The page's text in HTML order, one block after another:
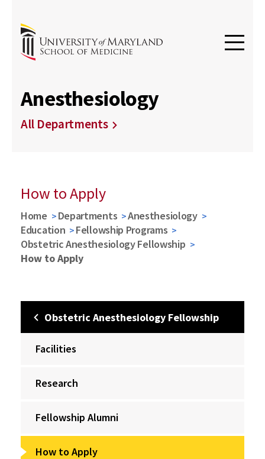
Anesthesiology
All Departments
How to Apply
Home Departments
Anesthesiology
Education
Fellowship Programs
Obstetric Anesthesiology Fellowship
How to Apply
Obstetric Anesthesiology Fellowship
Facilities
Research
Fellowship Alumni
How to Apply